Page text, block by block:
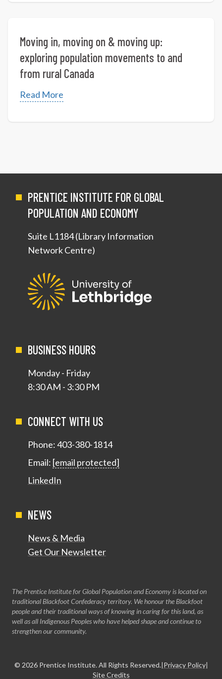
Moving in, moving on & moving up:
exploring population movements to and
from rural Canada
Read More
PRENTICE INSTITUTE FOR GLOBAL
POPULATION AND ECONOMY
Suite L1184 (Library Information
Network Centre)
BUSINESS HOURS
Monday - Friday
8:30 AM - 3:30 PM
CONNECT WITH US
Phone:403-380-1814
Email: [email protected]
LinkedIn
NEWS
News & Media
Get Our Newsletter
The Prentice Institute for Global Population and Economy is located on
traditional Blackfoot Confederacy territory. We honour the Blackfoot
people and their traditional ways of knowing in caring for this land, as
well as all Indigenous Peoples who have helped shape and continue to
strengthen our community.
© 2026 Prentice Institute. All Rights Reserved.|Privacy Policy|
Site Credits